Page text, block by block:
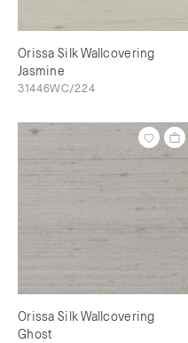
Orissa Silk Wallcovering
Jasmine
31446WC/224
Orissa Silk Wallcovering
Ghost